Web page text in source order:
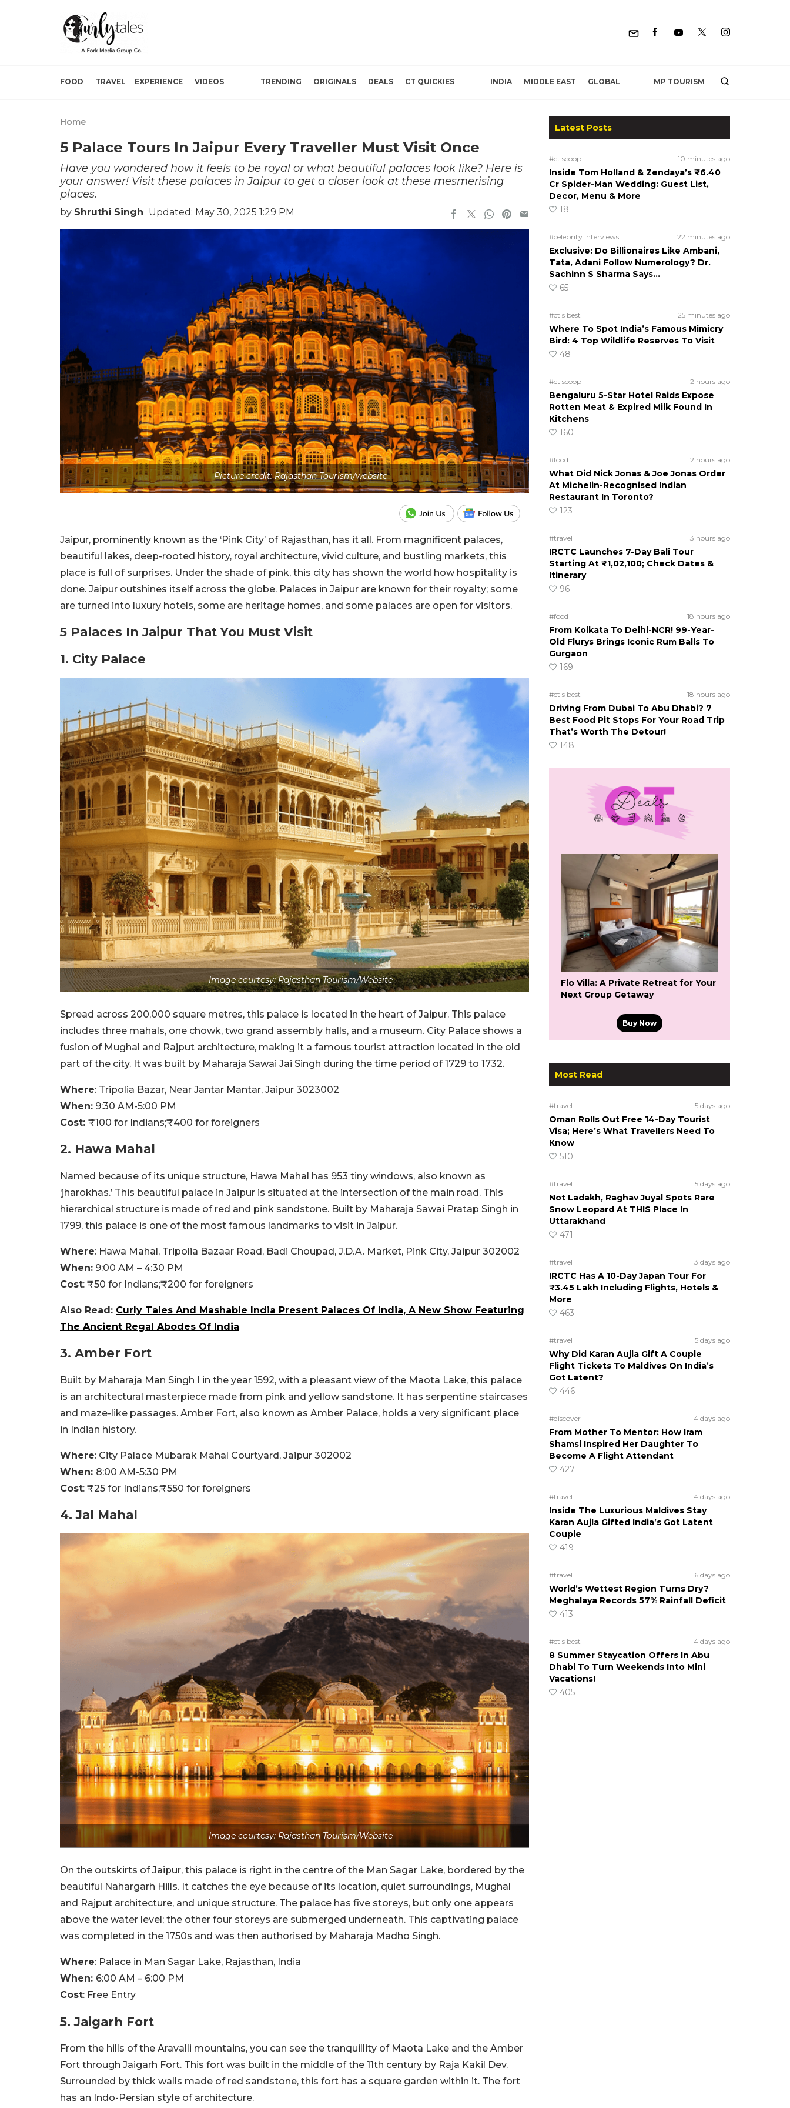
FOOD TRAVEL EXPERIENCE VIDEOS TRENDING ORIGINALS DEALS CT QUICKIES INDIA MIDDLE EAST GLOBAL MP TOURISM
Home
5 Palace Tours In Jaipur Every Traveller Must Visit Once
Have you wondered how it feels to be royal or what beautiful palaces look like? Here is
your answer! Visit these palaces in Jaipur to get a closer look at these mesmerising
places.
by Shruthi Singh Updated: May 30, 2025 1:29 PM
Picture credit: Rajasthan Tourism/website
Jaipur, prominently known as the ‘Pink City’ of Rajasthan, has it all. From magnificent palaces,
beautiful lakes, deep-rooted history, royal architecture, vivid culture, and bustling markets, this
place is full of surprises. Under the shade of pink, this city has shown the world how hospitality is
done. Jaipur outshines itself across the globe. Palaces in Jaipur are known for their royalty; some
are turned into luxury hotels, some are heritage homes, and some palaces are open for visitors.
5 Palaces In Jaipur That You Must Visit
1. City Palace
Image courtesy: Rajasthan Tourism/Website
Spread across 200,000 square metres, this palace is located in the heart of Jaipur. This palace
includes three mahals, one chowk, two grand assembly halls, and a museum. City Palace shows a
fusion of Mughal and Rajput architecture, making it a famous tourist attraction located in the old
part of the city. It was built by Maharaja Sawai Jai Singh during the time period of 1729 to 1732.
Where: Tripolia Bazar, Near Jantar Mantar, Jaipur 3023002
When: 9:30 AM-5:00 PM
Cost: ₹100 for Indians;₹400 for foreigners
2. Hawa Mahal
Named because of its unique structure, Hawa Mahal has 953 tiny windows, also known as
‘jharokhas.’ This beautiful palace in Jaipur is situated at the intersection of the main road. This
hierarchical structure is made of red and pink sandstone. Built by Maharaja Sawai Pratap Singh in
1799, this palace is one of the most famous landmarks to visit in Jaipur.
Where: Hawa Mahal, Tripolia Bazaar Road, Badi Choupad, J.D.A. Market, Pink City, Jaipur 302002
When: 9:00 AM – 4:30 PM
Cost: ₹50 for Indians;₹200 for foreigners
Also Read: Curly Tales And Mashable India Present Palaces Of India, A New Show Featuring
The Ancient Regal Abodes Of India
3. Amber Fort
Built by Maharaja Man Singh I in the year 1592, with a pleasant view of the Maota Lake, this palace
is an architectural masterpiece made from pink and yellow sandstone. It has serpentine staircases
and maze-like passages. Amber Fort, also known as Amber Palace, holds a very significant place
in Indian history.
Where: City Palace Mubarak Mahal Courtyard, Jaipur 302002
When: 8:00 AM-5:30 PM
Cost: ₹25 for Indians;₹550 for foreigners
4. Jal Mahal
Image courtesy: Rajasthan Tourism/Website
On the outskirts of Jaipur, this palace is right in the centre of the Man Sagar Lake, bordered by the
beautiful Nahargarh Hills. It catches the eye because of its location, quiet surroundings, Mughal
and Rajput architecture, and unique structure. The palace has five storeys, but only one appears
above the water level; the other four storeys are submerged underneath. This captivating palace
was completed in the 1750s and was then authorised by Maharaja Madho Singh.
Where: Palace in Man Sagar Lake, Rajasthan, India
When: 6:00 AM – 6:00 PM
Cost: Free Entry
5. Jaigarh Fort
From the hills of the Aravalli mountains, you can see the tranquillity of Maota Lake and the Amber
Fort through Jaigarh Fort. This fort was built in the middle of the 11th century by Raja Kakil Dev.
Surrounded by thick walls made of red sandstone, this fort has a square garden within it. The fort
has an Indo-Persian style of architecture.
Latest Posts
#ct scoop 10 minutes ago
Inside Tom Holland & Zendaya’s ₹6.40
Cr Spider-Man Wedding: Guest List,
Decor, Menu & More
18
#celebrity interviews 22 minutes ago
Exclusive: Do Billionaires Like Ambani,
Tata, Adani Follow Numerology? Dr.
Sachinn S Sharma Says…
65
#ct's best 25 minutes ago
Where To Spot India’s Famous Mimicry
Bird: 4 Top Wildlife Reserves To Visit
48
#ct scoop 2 hours ago
Bengaluru 5-Star Hotel Raids Expose
Rotten Meat & Expired Milk Found In
Kitchens
160
#food 2 hours ago
What Did Nick Jonas & Joe Jonas Order
At Michelin-Recognised Indian
Restaurant In Toronto?
123
#travel 3 hours ago
IRCTC Launches 7-Day Bali Tour
Starting At ₹1,02,100; Check Dates &
Itinerary
96
#food 18 hours ago
From Kolkata To Delhi-NCR! 99-Year-
Old Flurys Brings Iconic Rum Balls To
Gurgaon
169
#ct's best 18 hours ago
Driving From Dubai To Abu Dhabi? 7
Best Food Pit Stops For Your Road Trip
That’s Worth The Detour!
148
Flo Villa: A Private Retreat for Your
Next Group Getaway
Buy Now
Most Read
#travel 5 days ago
Oman Rolls Out Free 14-Day Tourist
Visa; Here’s What Travellers Need To
Know
510
#travel 5 days ago
Not Ladakh, Raghav Juyal Spots Rare
Snow Leopard At THIS Place In
Uttarakhand
471
#travel 3 days ago
IRCTC Has A 10-Day Japan Tour For
₹3.45 Lakh Including Flights, Hotels &
More
463
#travel 5 days ago
Why Did Karan Aujla Gift A Couple
Flight Tickets To Maldives On India’s
Got Latent?
446
#discover 4 days ago
From Mother To Mentor: How Iram
Shamsi Inspired Her Daughter To
Become A Flight Attendant
427
#travel 4 days ago
Inside The Luxurious Maldives Stay
Karan Aujla Gifted India’s Got Latent
Couple
419
#travel 6 days ago
World’s Wettest Region Turns Dry?
Meghalaya Records 57% Rainfall Deficit
413
#ct's best 4 days ago
8 Summer Staycation Offers In Abu
Dhabi To Turn Weekends Into Mini
Vacations!
405